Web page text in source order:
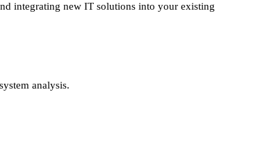
integrating new IT solutions into your existing
analysis.